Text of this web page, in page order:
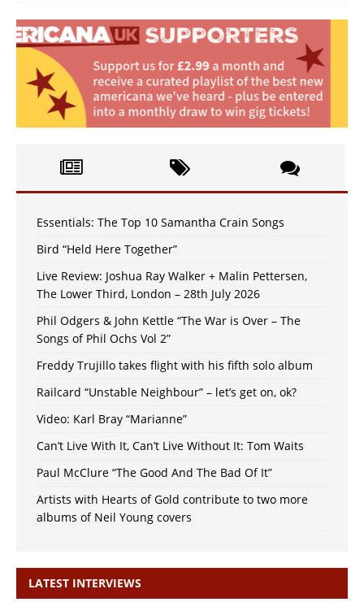
Essentials: The Top 10 Samantha Crain Songs
Bird “Held Here Together”
Live Review: Joshua Ray Walker + Malin Pettersen,
The Lower Third, London – 28th July 2026
Phil Odgers & John Kettle “The War is Over – The
Songs of Phil Ochs Vol 2”
Freddy Trujillo takes flight with his fifth solo album
Railcard “Unstable Neighbour” – let’s get on, ok?
Video: Karl Bray “Marianne”
Can’t Live With It, Can’t Live Without It: Tom Waits
Paul McClure “The Good And The Bad Of It”
Artists with Hearts of Gold contribute to two more
albums of Neil Young covers
LATEST INTERVIEWS